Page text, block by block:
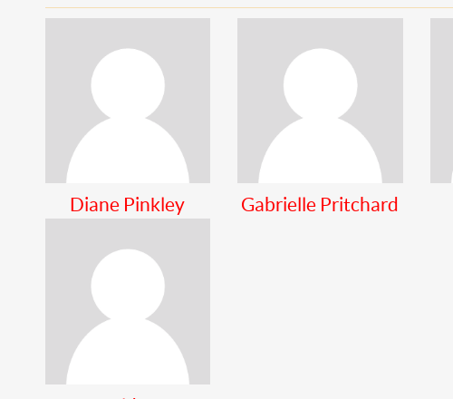
Diane Pinkley Gabrielle Pritchard